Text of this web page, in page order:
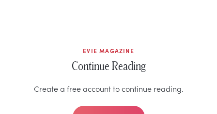
EVIE MAGAZINE
Continue Reading
Create a free account to continue reading.